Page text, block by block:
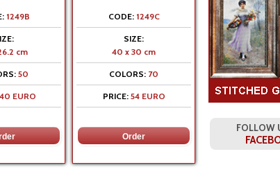
1249B
cm
50
40 EURO
CODE:1249C
SIZE:
40 x 30 cm
COLORS: 70
PRICE:54 EURO
FOLLOW